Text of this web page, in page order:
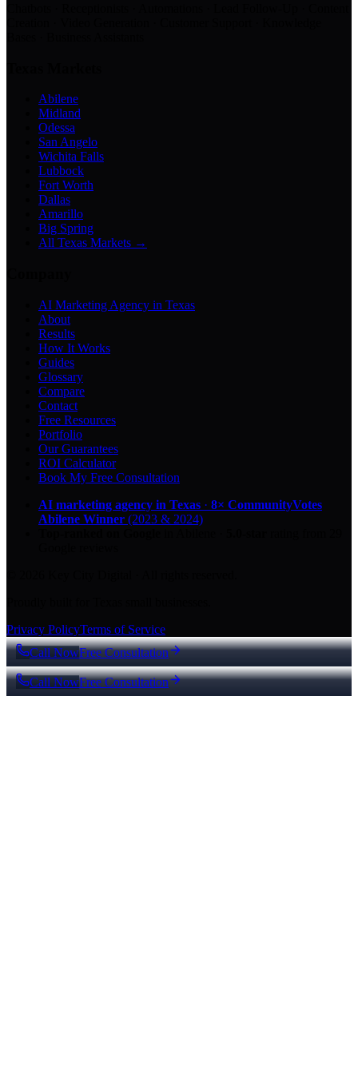
Abilene
Midland
Odessa
San Angelo
Wichita Falls
Lubbock
Fort Worth
Dallas
Amarillo
Big Spring
All Texas Markets →
AI Marketing Agency in Texas
About
Results
How It Works
Guides
Glossary
Compare
Contact
Free Resources
Portfolio
Our Guarantees
ROI Calculator
Book My Free Consultation
AI marketing agency in Texas · 8× CommunityVotes
Abilene Winner (2023 & 2024)
Privacy PolicyTerms of Service
Call NowFree Consultation
Call NowFree Consultation